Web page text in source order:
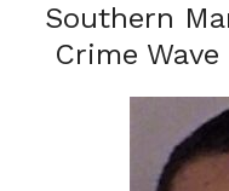
Southern
Crime